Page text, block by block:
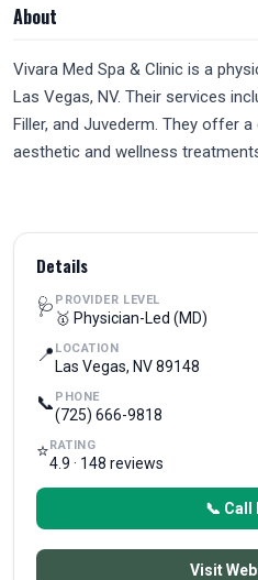
About
Vivara Med Spa & Clinic is a
Las Vegas, NV. Their services
Filler, and Juvederm. They offer
aesthetic and wellness
Details
🩺 PROVIDER LEVEL
🥇 Physician-Led (MD)
📍 LOCATION
Las Vegas, NV 89148
📞 PHONE
(725) 666-9818
⭐RATING
4.9 · 148 reviews
📞 Call
Visit